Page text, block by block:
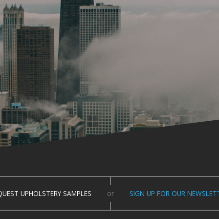
UPHOLSTERY SAMPLES or SIGN UP FOR OUR